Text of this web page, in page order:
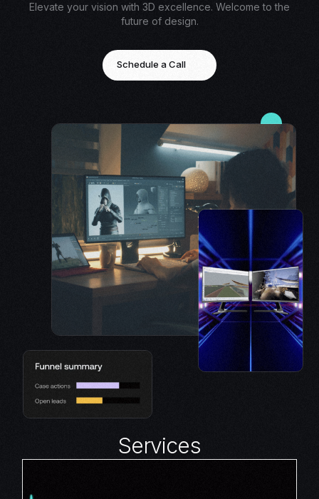
Elevate your vision with 3D excellence. Welcome to the
future of design.
Schedule a Call
Services